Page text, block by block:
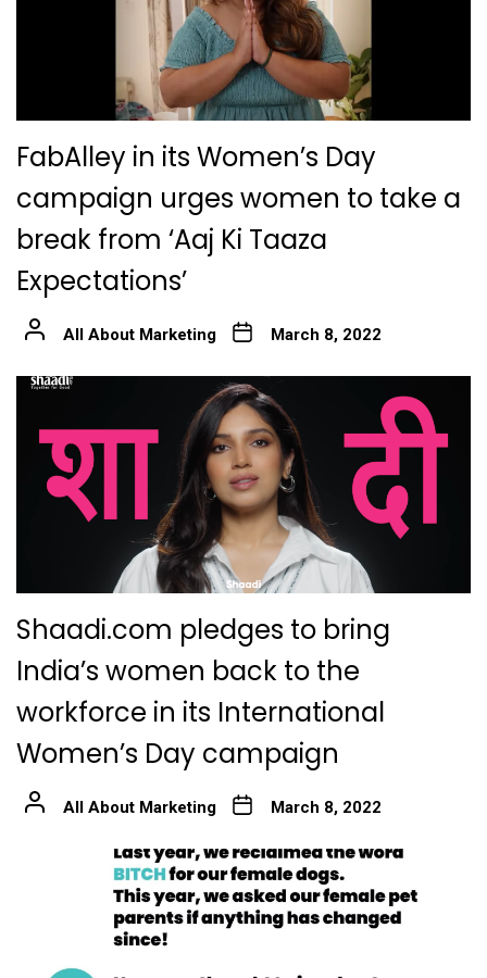
FabAlley in its Women’s Day
campaign urges women to take a
break from ‘Aaj Ki Taaza
Expectations’
All About Marketing March 8, 2022
Shaadi.com pledges to bring
India’s women back to the
workforce in its International
Women’s Day campaign
All About Marketing March 8, 2022